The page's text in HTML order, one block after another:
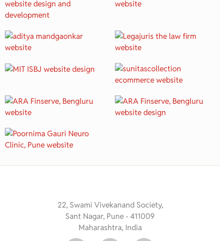
22, Swami Vivekanand Society,
Sant Nagar, Pune - 411009
Maharashtra, India